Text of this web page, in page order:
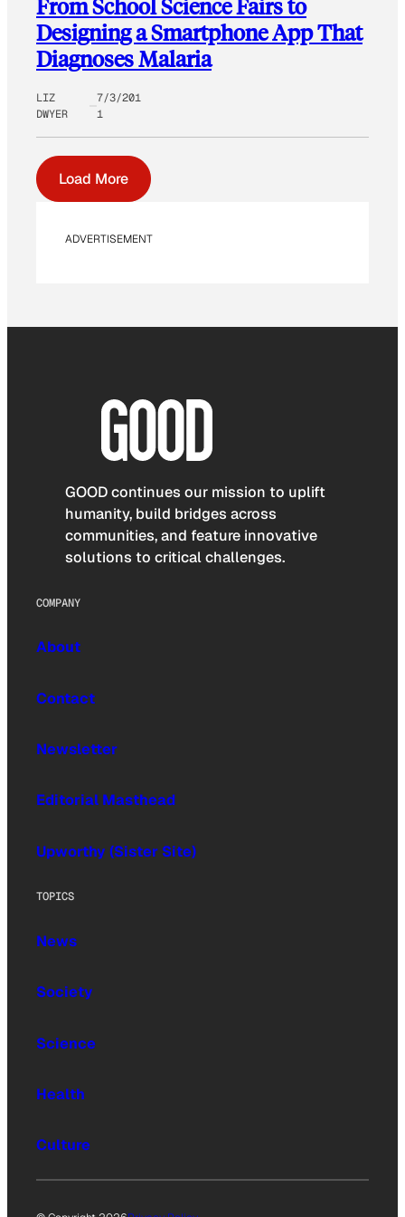
From School Science Fairs to
Designing a Smartphone App That
Diagnoses Malaria
LIZ
DWYER
7/3/201
1
Load More
ADVERTISEMENT
GOOD continues our mission to uplift
humanity, build bridges across
communities, and feature innovative
solutions to critical challenges.
COMPANY
About
Contact
Newsletter
Editorial Masthead
Upworthy (Sister Site)
TOPICS
News
Society
Science
Health
Culture